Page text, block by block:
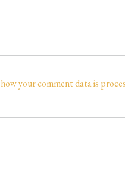
your comment data is